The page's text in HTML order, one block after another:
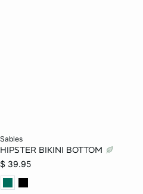
sables
HIPSTER BIKINI BOTTOM
$ 39.95